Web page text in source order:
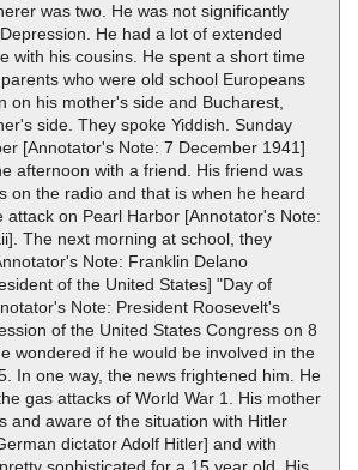
was two. He was not significantly
He had a lot of extended
with his cousins. He spent a short time
who were old school Europeans
on his mother's side and Bucharest,
side. They spoke Yiddish. Sunday
[Annotator's Note: 7 December 1941]
afternoon with a friend. His friend was
on the radio and that is when he heard
attack on Pearl Harbor [Annotator's Note:
The next morning at school, they
Note: Franklin Delano
of the United States] "Day of
Note: President Roosevelt's
of the United States Congress on 8
wondered if he would be involved in the
In one way, the news frightened him. He
gas attacks of World War 1. His mother
and aware of the situation with Hitler
dictator Adolf Hitler] and with